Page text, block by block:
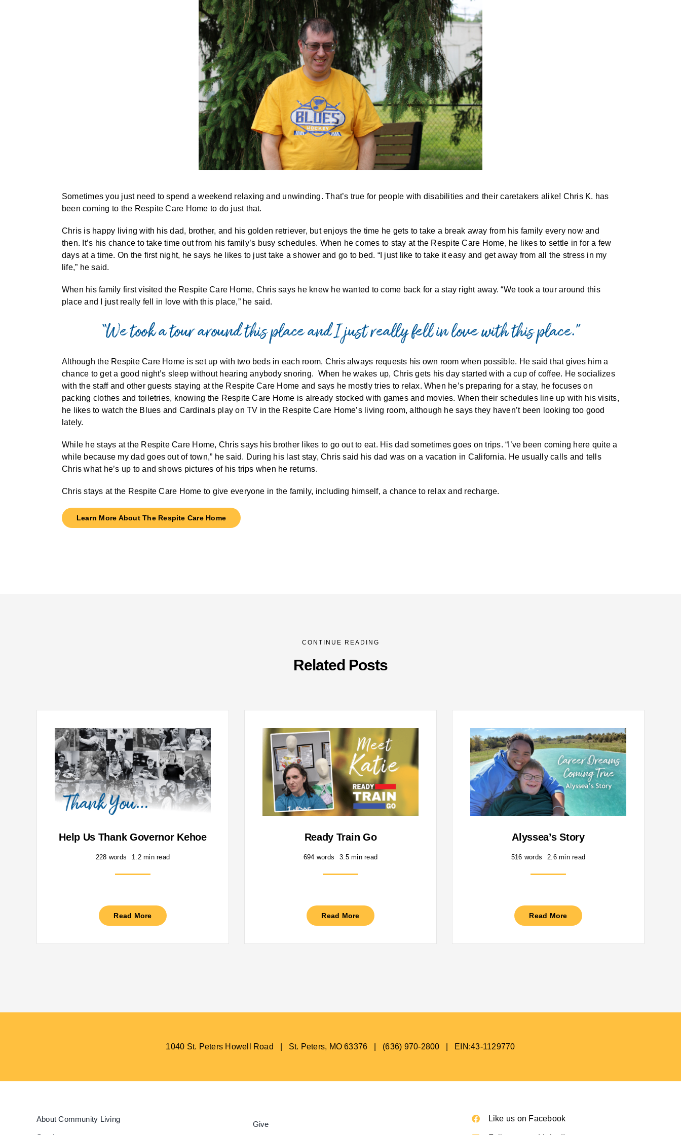
Sometimes you just need to spend a weekend relaxing and unwinding. That’s true for people with disabilities and their caretakers alike! Chris K. has
been coming to the Respite Care Home to do just that.
Chris is happy living with his dad, brother, and his golden retriever, but enjoys the time he gets to take a break away from his family every now and
then. It’s his chance to take time out from his family’s busy schedules. When he comes to stay at the Respite Care Home, he likes to settle in for a few
days at a time. On the first night, he says he likes to just take a shower and go to bed. “I just like to take it easy and get away from all the stress in my
life,” he said.
When his family first visited the Respite Care Home, Chris says he knew he wanted to come back for a stay right away. “We took a tour around this
place and I just really fell in love with this place,” he said.
“We took a tour around this place and I just really fell in love with this place.”
Although the Respite Care Home is set up with two beds in each room, Chris always requests his own room when possible. He said that gives him a
chance to get a good night’s sleep without hearing anybody snoring. When he wakes up, Chris gets his day started with a cup of coffee. He socializes
with the staff and other guests staying at the Respite Care Home and says he mostly tries to relax. When he’s preparing for a stay, he focuses on
packing clothes and toiletries, knowing the Respite Care Home is already stocked with games and movies. When their schedules line up with his visits,
he likes to watch the Blues and Cardinals play on TV in the Respite Care Home’s living room, although he says they haven’t been looking too good
lately.
While he stays at the Respite Care Home, Chris says his brother likes to go out to eat. His dad sometimes goes on trips. “I’ve been coming here quite a
while because my dad goes out of town,” he said. During his last stay, Chris said his dad was on a vacation in California. He usually calls and tells
Chris what he’s up to and shows pictures of his trips when he returns.
Chris stays at the Respite Care Home to give everyone in the family, including himself, a chance to relax and recharge.
Learn More About The Respite Care Home
CONTINUE READING
Related Posts
Help Us Thank Governor Kehoe
228 words 1.2 min read
Read More
Ready Train Go
694 words 3.5 min read
Read More
Alyssea’s Story
516 words 2.6 min read
Read More
1040 St. Peters Howell Road | St. Peters, MO 63376 | (636) 970-2800 | EIN:43-1129770
About Community Living
Give
Like us on Facebook